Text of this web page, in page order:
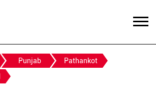
Punjab
Pathankot